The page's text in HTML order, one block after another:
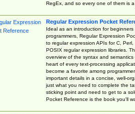
RegEx, and so every one of them is
Regular Expression Pocket
Ideal as an introduction for
programmers, Regular Expression
to regular expression APIs for C,
POSIX regular expression libraries.
overview of the syntax and
heart of every text-processing
become a favorite among
important details in a concise, well-
just what you need to complete the
sticking point and need to get to a
Pocket Reference is the book you'll